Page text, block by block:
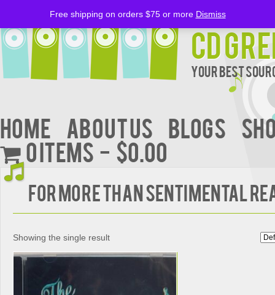
CD
Your Best
Home About Us BLOGS
0 items
$0.00
FOR MORE THAN SENTIMENTAL
Showing the single result
Free shipping on orders $75 or more Dismiss